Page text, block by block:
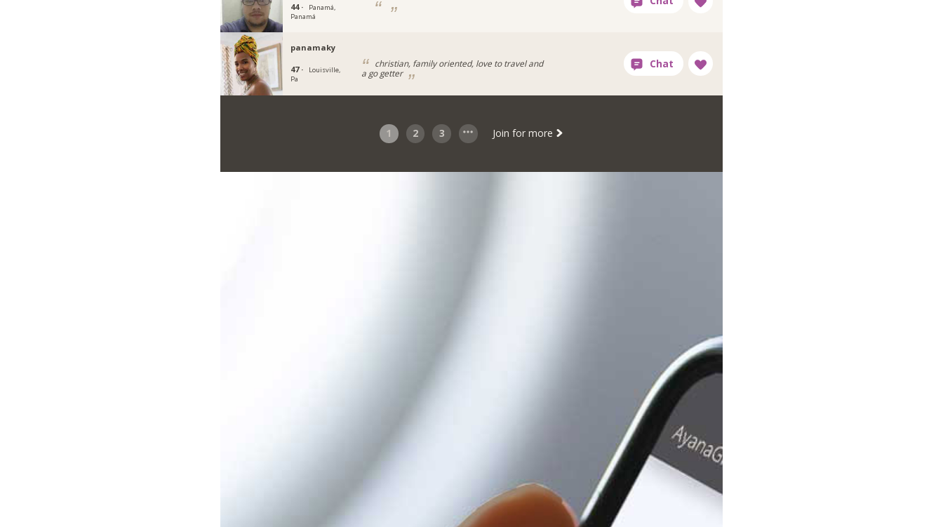
44 ·
Panamá,
Panamá
panamaky
47 ·
Louisville,
Pa
christian, family oriented, love to travel and
a go getter
1 2 3 Join for more